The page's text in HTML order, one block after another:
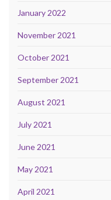
January 2022
November 2021
October 2021
September 2021
August 2021
July 2021
June 2021
May 2021
April 2021